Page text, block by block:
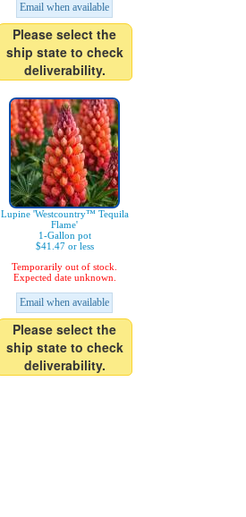
Email when available
Please select the
ship state to check
deliverability.
Lupine 'Westcountry™ Tequila
Flame'
1-Gallon pot
$41.47 or less
Temporarily out of stock.
Expected date unknown.
Email when available
Please select the
ship state to check
deliverability.